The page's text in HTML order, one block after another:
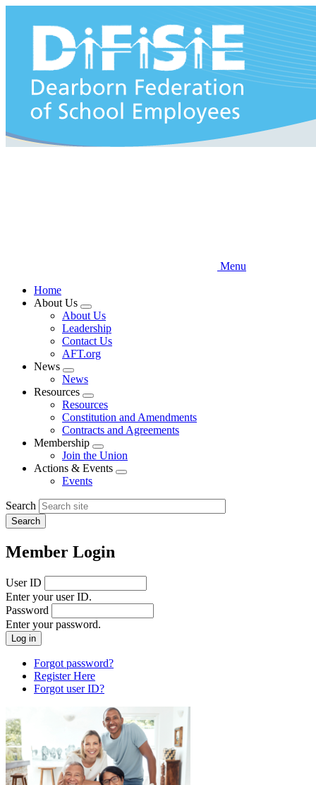
content
Menu
Home
About Us
Expand
menu
About Us
Leadership
Contact Us
AFT.org
News
Expand
menu
News
Resources
Expand
menu
Resources
Constitution and Amendments
Contracts and Agreements
Membership
Expand
menu
Join the Union
Actions & Events
Expand
Events
Search
Member Login
User ID
Enter your user ID.
Password
Enter your password.
Forgot password?
Register Here
Forgot user ID?